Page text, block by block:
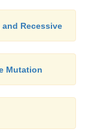
Recessive
Mutation